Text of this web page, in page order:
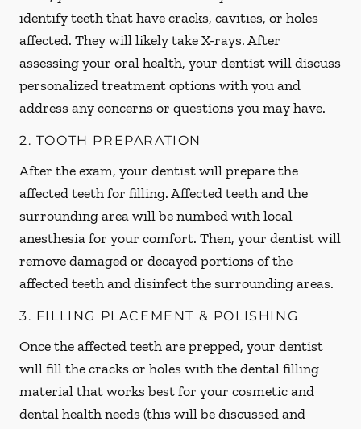
identify teeth that have cracks, cavities, or holes
affected. They will likely take X-rays. After
assessing your oral health, your dentist will discuss
personalized treatment options with you and
address any concerns or questions you may have.
2. TOOTH PREPARATION
After the exam, your dentist will prepare the
affected teeth for filling. Affected teeth and the
surrounding area will be numbed with local
anesthesia for your comfort. Then, your dentist will
remove damaged or decayed portions of the
affected teeth and disinfect the surrounding areas.
3. FILLING PLACEMENT & POLISHING
Once the affected teeth are prepped, your dentist
will fill the cracks or holes with the dental filling
material that works best for your cosmetic and
dental health needs (this will be discussed and